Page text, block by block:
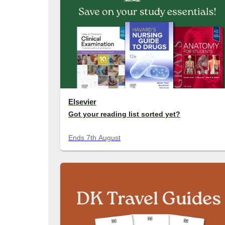
Elsevier
Got your reading list sorted yet?
Ends 7th August